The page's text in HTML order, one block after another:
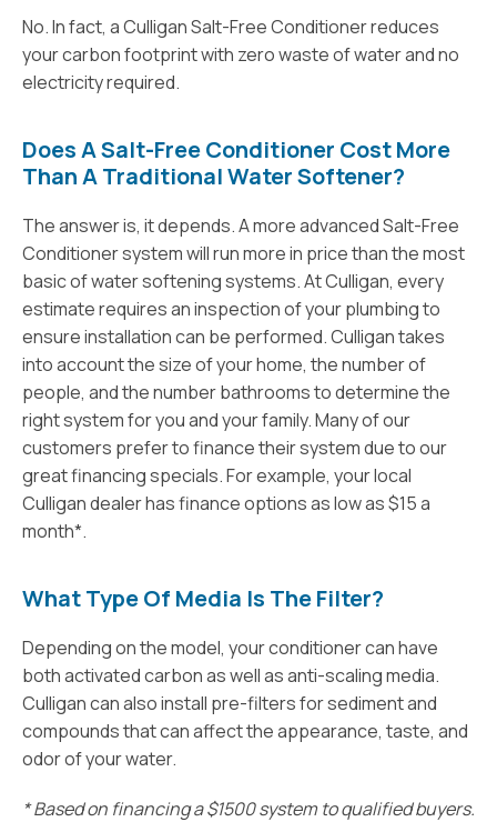
No. In fact, a Culligan Salt-Free Conditioner reduces
your carbon footprint with zero waste of water and no
electricity required.
Does A Salt-Free Conditioner Cost More
Than A Traditional Water Softener?
The answer is, it depends. A more advanced Salt-Free
Conditioner system will run more in price than the most
basic of water softening systems. At Culligan, every
estimate requires an inspection of your plumbing to
ensure installation can be performed. Culligan takes
into account the size of your home, the number of
people, and the number bathrooms to determine the
right system for you and your family. Many of our
customers prefer to finance their system due to our
great financing specials. For example, your local
Culligan dealer has finance options as low as $15 a
month*.
What Type Of Media Is The Filter?
Depending on the model, your conditioner can have
both activated carbon as well as anti-scaling media.
Culligan can also install pre-filters for sediment and
compounds that can affect the appearance, taste, and
odor of your water.
* Based on financing a $1500 system to qualified buyers.